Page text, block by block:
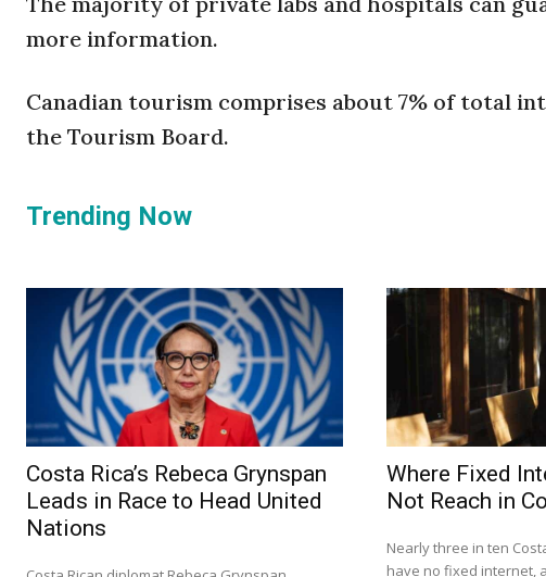
more information.
Canadian tourism comprises about 7% of total
the Tourism Board.
Trending Now
Costa Rica’s Rebeca Grynspan
Leads in Race to Head United
Nations
Where Fixed
Not Reach in
Nearly three in ten
have no fixed internet,